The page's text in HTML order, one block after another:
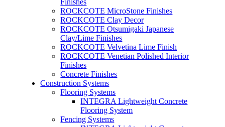
Finishes
ROCKCOTE MicroStone Finishes
ROCKCOTE Clay Decor
ROCKCOTE Otsumigaki Japanese
Clay/Lime Finishes
ROCKCOTE Velvetina Lime Finish
ROCKCOTE Venetian Polished Interior
Finishes
Concrete Finishes
Construction Systems
Flooring Systems
INTEGRA Lightweight Concrete
Flooring System
Fencing Systems